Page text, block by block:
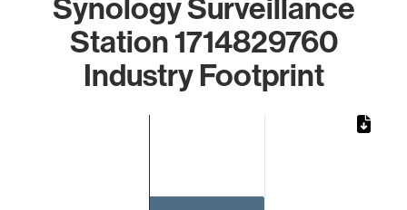
Station 1714829760
Industry Footprint